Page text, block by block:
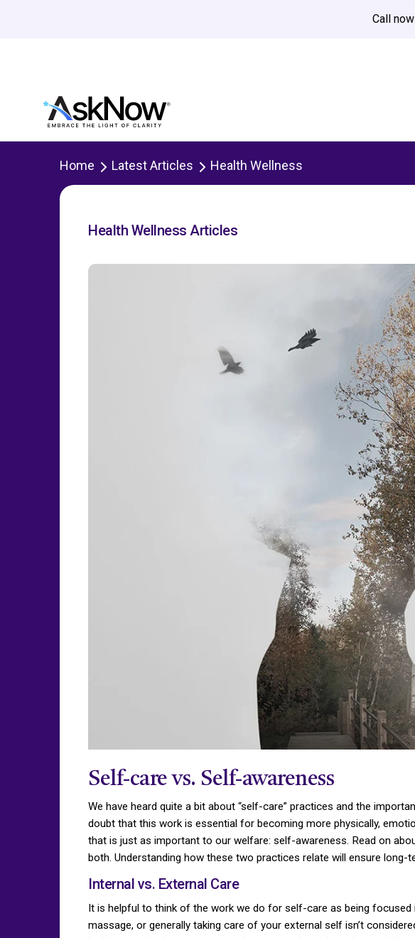
Call
Home Latest Articles Health Wellness
Health Wellness Articles
Self-care vs. Self-awareness
We have heard quite a bit about “self-care” practices and the
doubt that this work is essential for becoming more physically,
that is just as important to our welfare: self-awareness. Read on
both. Understanding how these two practices relate will ensure
Internal vs. External Care
It is helpful to think of the work we do for self-care as being focused
massage, or generally taking care of your external self isn’t